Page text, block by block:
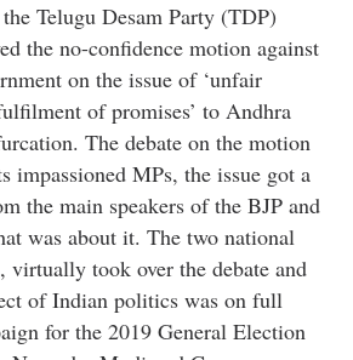
Telugu Desam Party (TDP)
the no-confidence motion against
on the issue of ‘unfair
of promises’ to Andhra
The debate on the motion
impassioned MPs, the issue got a
the main speakers of the BJP and
was about it. The two national
virtually took over the debate and
of Indian politics was on full
for the 2019 General Election